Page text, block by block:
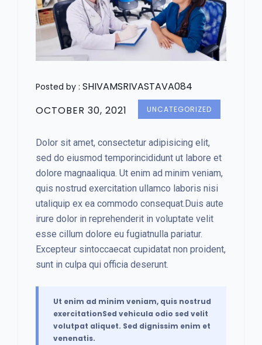
Posted by : SHIVAMSRIVASTAVA084
OCTOBER 30, 2021
UNCATEGORIZED
Dolor sit amet, consectetur adipisicing elit,
sed do eiusmod temporincididunt ut labore et
dolore magnaaliqua. Ut enim ad minim veniam,
quis nostrud exercitation ullamco laboris nisi
utaliquip ex ea commodo consequat.Duis aute
irure dolor in reprehenderit in voluptate velit
esse cillum dolore eu fugiatnulla pariatur.
Excepteur sintoccaecat cupidatat non proident,
sunt in culpa qui officia deserunt.
Ut enim ad minim veniam, quis nostrud
exercitationSed vehicula odio sed velit
volutpat aliquet. Sed dignissim enim et
venenatis.